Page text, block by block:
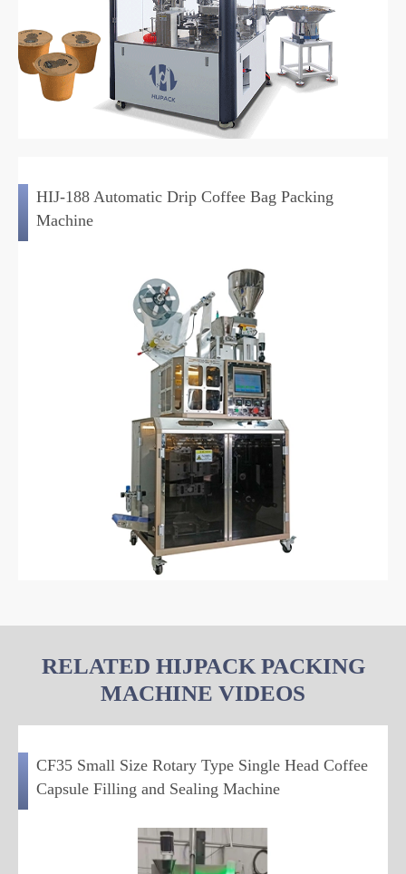
HIJ-188 Automatic Drip Coffee Bag Packing
Machine
RELATED HIJPACK PACKING
MACHINE VIDEOS
CF35 Small Size Rotary Type Single Head Coffee
Capsule Filling and Sealing Machine